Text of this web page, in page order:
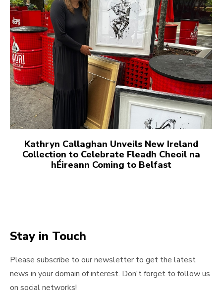
Kathryn Callaghan Unveils New Ireland
Collection to Celebrate Fleadh Cheoil na
hÉireann Coming to Belfast
Stay in Touch
Please subscribe to our newsletter to get the latest
news in your domain of interest. Don't forget to follow us
on social networks!